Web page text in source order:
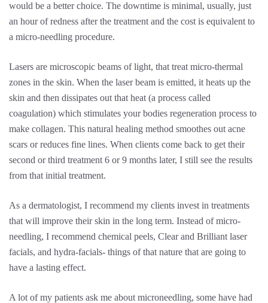
would be a better choice. The downtime is minimal, usually, just
an hour of redness after the treatment and the cost is equivalent to
a micro-needling procedure.
Lasers are microscopic beams of light, that treat micro-thermal
zones in the skin. When the laser beam is emitted, it heats up the
skin and then dissipates out that heat (a process called
coagulation) which stimulates your bodies regeneration process to
make collagen. This natural healing method smoothes out acne
scars or reduces fine lines. When clients come back to get their
second or third treatment 6 or 9 months later, I still see the results
from that initial treatment.
As a dermatologist, I recommend my clients invest in treatments
that will improve their skin in the long term. Instead of micro-
needling, I recommend chemical peels, Clear and Brilliant laser
facials, and hydra-facials- things of that nature that are going to
have a lasting effect.
A lot of my patients ask me about microneedling, some have had